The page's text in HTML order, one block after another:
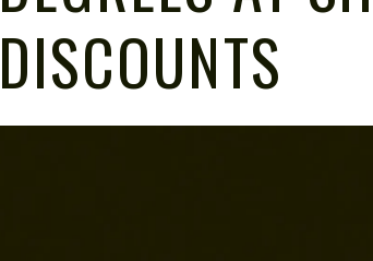
DISCOUNTS